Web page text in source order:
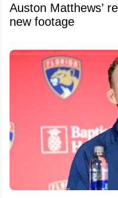
Auston Matthews’
new footage